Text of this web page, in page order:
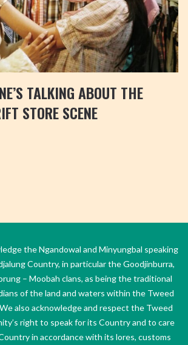
TALKING ABOUT THE
STORE SCENE
the Ngandowal and Minyungbal speaking
Country, in particular the Goodjinburra,
– Moobah clans, as being the traditional
of the land and waters within the Tweed
also acknowledge and respect the Tweed
right to speak for its Country and to care
in accordance with its lores, customs